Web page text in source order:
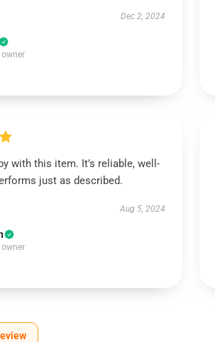
Dec 2, 2024
with this item. It’s reliable, well-
just as described.
Aug 5, 2024